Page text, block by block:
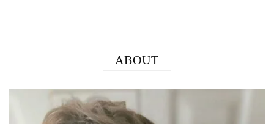
ABOUT